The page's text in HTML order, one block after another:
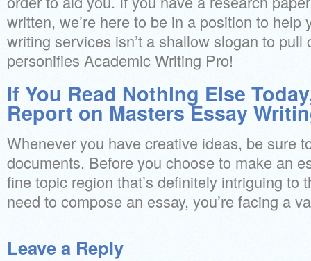
written, we’re here to be in a position to help
writing services isn’t a shallow slogan to pull
personifies Academic Writing Pro!
If You Read Nothing Else
Report on Masters Essay
Whenever you have creative ideas, be sure
documents. Before you choose to make an
fine topic region that’s definitely intriguing to
need to compose an essay, you’re facing a
Leave a Reply